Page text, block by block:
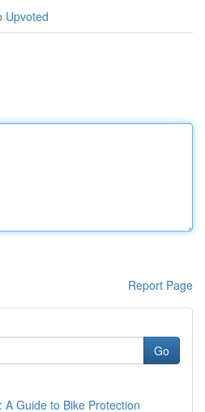
Upvoted
Report Page
Go
A Guide to Bike Protection